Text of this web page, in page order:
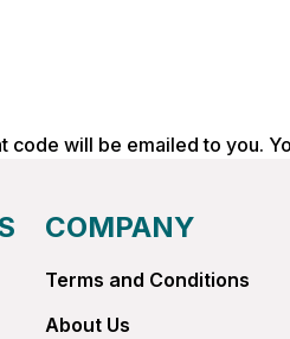
will be emailed to you.
COMPANY
Terms and Conditions
About Us